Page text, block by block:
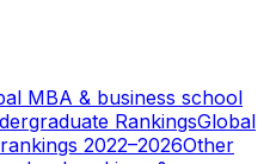
MBA & business school
RankingsGlobal
2022–2026Other